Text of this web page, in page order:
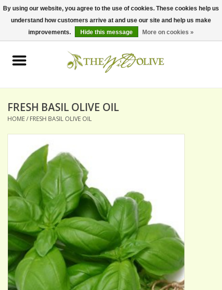
0 Items - $0.00
BALSAMICS & VINEGARS
PANTRY ITEMS
DRY GOODS
SPECIALTY OILS
ACCESSORIES
Gift cards
FRESH BASIL OLIVE OIL
HOME/ FRESH BASIL OLIVE OIL
By using our website, you agree to the use of cookies. These cookies help us
understand how customers arrive at and use our site and help us make
improvements.
Hide this message More on cookies »